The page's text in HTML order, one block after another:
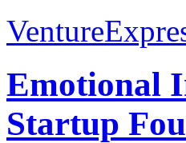
Emotional
Startup